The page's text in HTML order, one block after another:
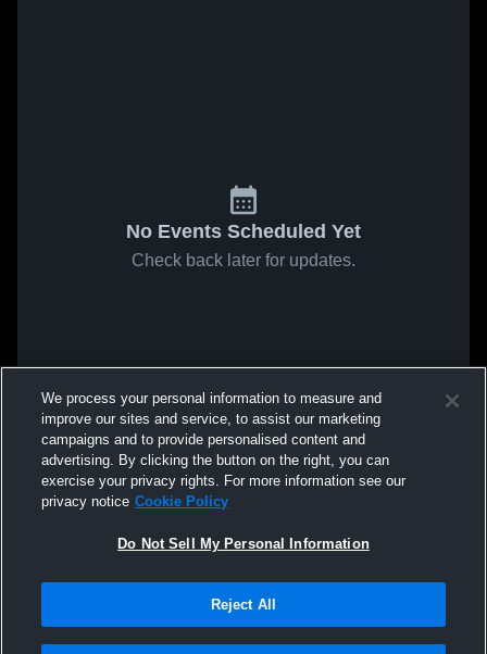
No Events Scheduled Yet
Check back later for updates.
We process your personal information to measure and
improve our sites and service, to assist our marketing
campaigns and to provide personalised content and
advertising. By clicking the button on the right, you can
exercise your privacy rights. For more information see our
privacy notice Cookie Policy
Do Not Sell My Personal Information
Reject All